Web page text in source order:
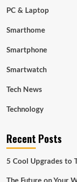
PC & Laptop
Smarthome
Smartphone
Smartwatch
Tech News
Technology
Recent Posts
5 Cool Upgrades to